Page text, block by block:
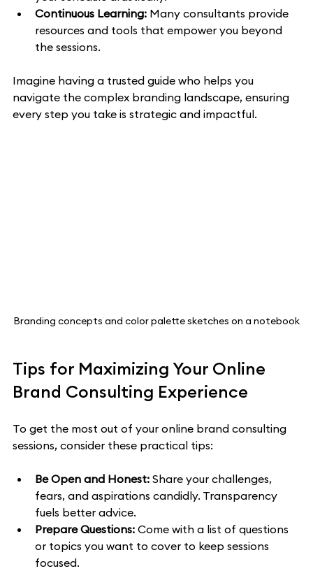
Continuous Learning: Many consultants provide
resources and tools that empower you beyond
the sessions.
Imagine having a trusted guide who helps you
navigate the complex branding landscape, ensuring
every step you take is strategic and impactful.
Branding concepts and color palette sketches on a notebook
Tips for Maximizing Your Online
Brand Consulting Experience
To get the most out of your online brand consulting
sessions, consider these practical tips:
Be Open and Honest: Share your challenges,
fears, and aspirations candidly. Transparency
fuels better advice.
Prepare Questions: Come with a list of questions
or topics you want to cover to keep sessions
focused.